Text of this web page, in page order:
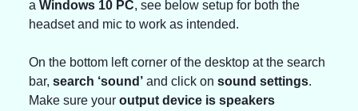
a Windows 10 PC, see below setup for both the
headset and mic to work as intended.
On the bottom left corner of the desktop at the search
bar, search ‘sound’ and click on sound settings.
Make sure your output device is speakers